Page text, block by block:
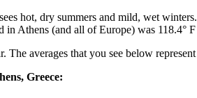
hot, dry summers and mild, wet
in Athens (and all of Europe) was
averages that you see below
Greece: